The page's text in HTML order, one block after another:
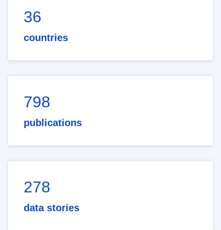
36
countries
798
publications
278
data stories